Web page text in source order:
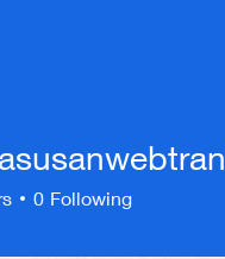
0 Following